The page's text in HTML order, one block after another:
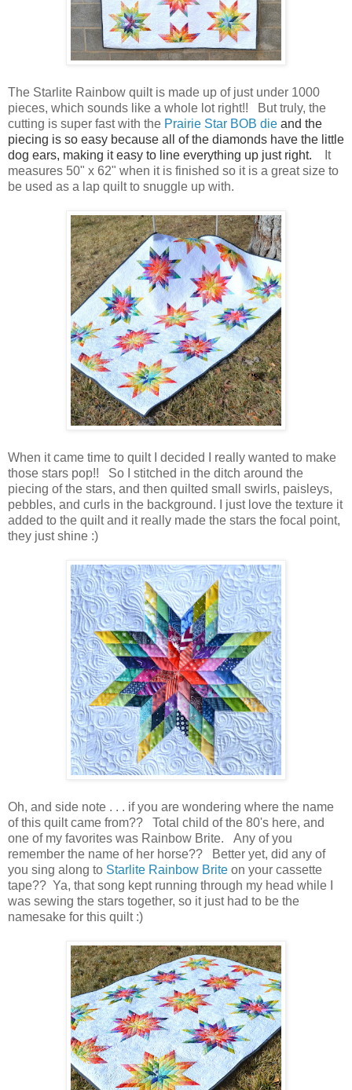
The Starlite Rainbow quilt is made up of just under 1000
pieces, which sounds like a whole lot right!! But truly, the
cutting is super fast with the Prairie Star BOB die and the
piecing is so easy because all of the diamonds have the little
dog ears, making it easy to line everything up just right.
It
measures 50" x 62" when it is finished so it is a great size to
be used as a lap quilt to snuggle up with.
When it came time to quilt I decided I really wanted to make
those stars pop!! So I stitched in the ditch around the
piecing of the stars, and then quilted small swirls, paisleys,
pebbles, and curls in the background. I just love the texture it
added to the quilt and it really made the stars the focal point,
they just shine :)
Oh, and side note . . . if you are wondering where the name
of this quilt came from?? Total child of the 80's here, and
one of my favorites was Rainbow Brite. Any of you
remember the name of her horse?? Better yet, did any of
you sing along to Starlite Rainbow Brite on your cassette
tape?? Ya, that song kept running through my head while I
was sewing the stars together, so it just had to be the
namesake for this quilt :)